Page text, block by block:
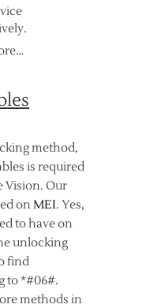
method,
is required
Vision. Our
onMEI. Yes,
to have on
unlocking
find
to *#06#.
methods in